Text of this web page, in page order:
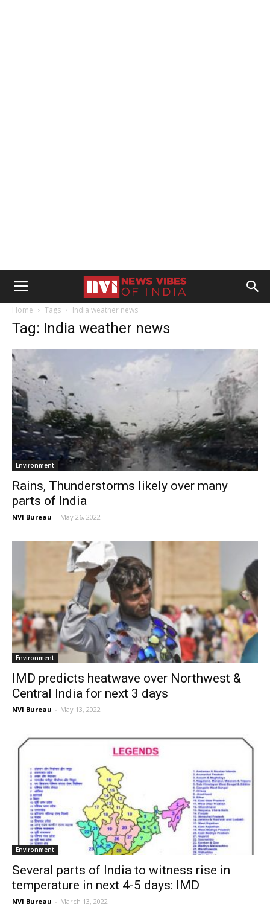
Home Tags India weather news
Tag: India weather news
Environment
Rains, Thunderstorms likely over many
parts of India
NVI Bureau - May 26, 2022
Environment
IMD predicts heatwave over Northwest &
Central India for next 3 days
NVI Bureau - May 13, 2022
Environment
Several parts of India to witness rise in
temperature in next 4-5 days: IMD
NVI Bureau - March 13, 2022